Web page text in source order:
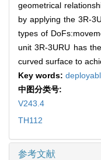
geometrical
by applying the 3R-
types of
unit 3R-3URU has
curved surface to
Key words:
中图分类号:
V243.4
TH112
参考文献